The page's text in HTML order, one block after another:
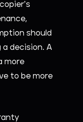
should
decision. A
more
to be more